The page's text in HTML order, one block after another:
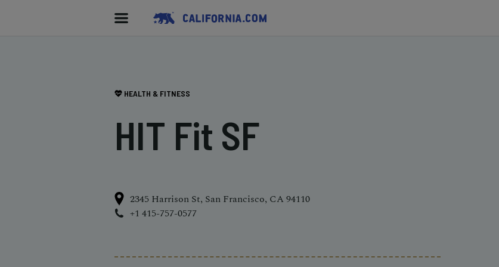
HEALTH & FITNESS
HIT Fit SF
2345 Harrison St, San Francisco, CA 94110
+1 415-757-0577